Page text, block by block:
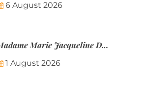
6 August 2026
Madame Marie Jacqueline Désirée Nicolin-Thatcher
1 August 2026